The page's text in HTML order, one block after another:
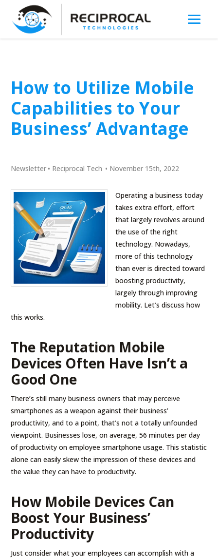
How to Utilize Mobile
Capabilities to Your
Business’ Advantage
Newsletter • Reciprocal Tech • November 15th, 2022
Operating a business today
takes extra effort, effort
that largely revolves around
the use of the right
technology. Nowadays,
more of this technology
than ever is directed toward
boosting productivity,
largely through improving
mobility. Let’s discuss how
this works.
The Reputation Mobile
Devices Often Have Isn’t a
Good One
There’s still many business owners that may perceive
smartphones as a weapon against their business’
productivity, and to a point, that’s not a totally unfounded
viewpoint. Businesses lose, on average, 56 minutes per day
of productivity on employee smartphone usage. This statistic
alone can easily skew the impression of these devices and
the value they can have to productivity.
How Mobile Devices Can
Boost Your Business’
Productivity
Just consider what your employees can accomplish with a